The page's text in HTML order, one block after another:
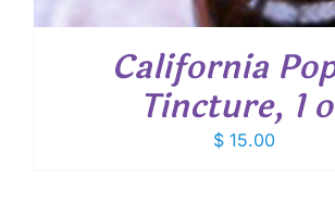
California
Tincture, 1
$15.00